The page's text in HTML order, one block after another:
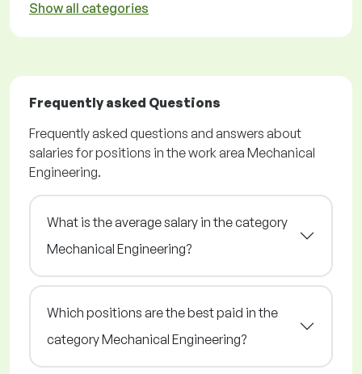
Show all categories
Frequently asked Questions
Frequently asked questions and answers about
salaries for positions in the work area Mechanical
Engineering.
What is the average salary in the category
Mechanical Engineering?
Which positions are the best paid in the
category Mechanical Engineering?